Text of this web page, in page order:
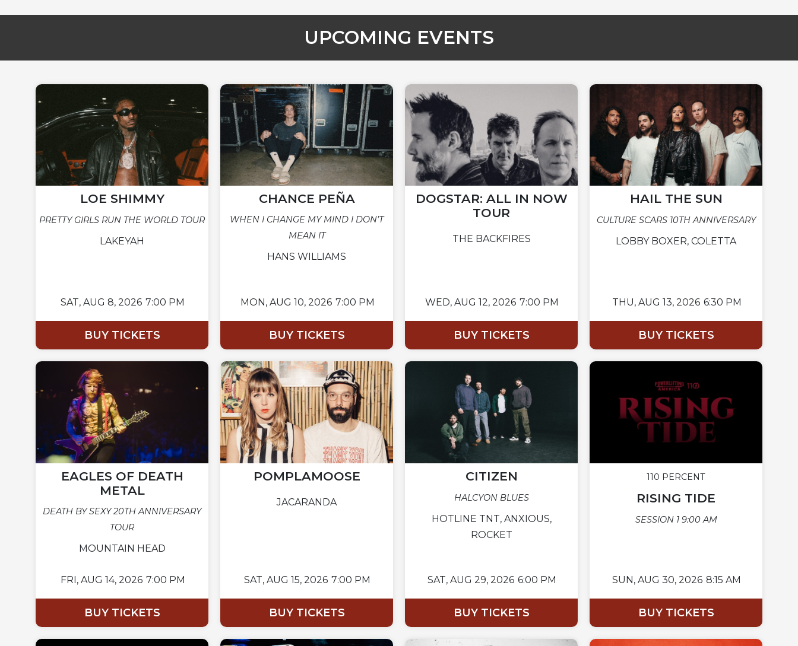
UPCOMING EVENTS
LOE SHIMMY
PRETTY GIRLS RUN THE WORLD TOUR
LAKEYAH
SAT, AUG 8, 2026 7:00 PM
BUY TICKETS
CHANCE PEÑA
WHEN I CHANGE MY MIND I DON'T
MEAN IT
HANS WILLIAMS
MON, AUG 10, 2026 7:00 PM
BUY TICKETS
DOGSTAR: ALL IN NOW
TOUR
THE BACKFIRES
WED, AUG 12, 2026 7:00 PM
BUY TICKETS
HAIL THE SUN
CULTURE SCARS 10TH ANNIVERSARY
LOBBY BOXER, COLETTA
THU, AUG 13, 2026 6:30 PM
BUY TICKETS
EAGLES OF DEATH
METAL
DEATH BY SEXY 20TH ANNIVERSARY
TOUR
MOUNTAIN HEAD
FRI, AUG 14, 2026 7:00 PM
BUY TICKETS
POMPLAMOOSE
JACARANDA
SAT, AUG 15, 2026 7:00 PM
BUY TICKETS
CITIZEN
HALCYON BLUES
HOTLINE TNT, ANXIOUS,
ROCKET
SAT, AUG 29, 2026 6:00 PM
BUY TICKETS
110 PERCENT
RISING TIDE
SESSION 1 9:00 AM
SUN, AUG 30, 2026 8:15 AM
BUY TICKETS